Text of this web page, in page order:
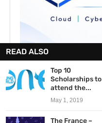
READ ALSO
Top 10
Scholarships to
attend the...
May 1, 2019
The France –